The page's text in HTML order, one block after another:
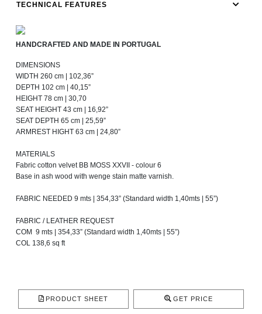
TECHNICAL FEATURES
HANDCRAFTED AND MADE IN PORTUGAL
DIMENSIONS
WIDTH 260 cm | 102,36”
DEPTH 102 cm | 40,15”
HEIGHT 78 cm | 30,70
SEAT HEIGHT 43 cm | 16,92”
SEAT DEPTH 65 cm | 25,59”
ARMREST HIGHT 63 cm | 24,80”
MATERIALS
Fabric cotton velvet BB MOSS XXVII - colour 6
Base in ash wood with wenge stain matte varnish.
FABRIC NEEDED 9 mts | 354,33” (Standard width 1,40mts | 55”)
FABRIC / LEATHER REQUEST
COM 9 mts | 354,33” (Standard width 1,40mts | 55”)
COL 138,6 sq ft
PRODUCT SHEET GET PRICE